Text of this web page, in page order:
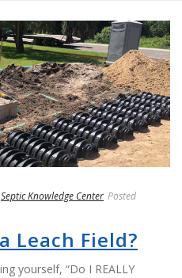
Septic Knowledge Center Posted
Leach Field?
yourself, “Do I REALLY